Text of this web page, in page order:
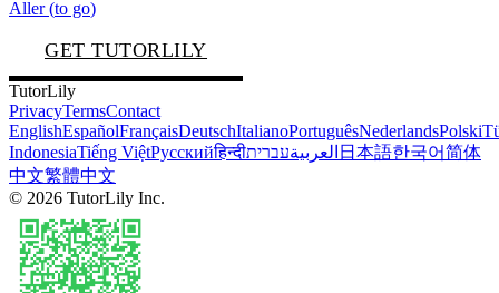
Aller(to go)
GET TUTORLILY
TutorLily
PrivacyTermsContact
EnglishEspañolFrançaisDeutschItalianoPortuguêsNederlandsPolski
IndonesiaTiếng ViệtРусскийहिन्दी العربيةעברית 日本語한국어简体
中文繁體中文
© 2026 TutorLily Inc.